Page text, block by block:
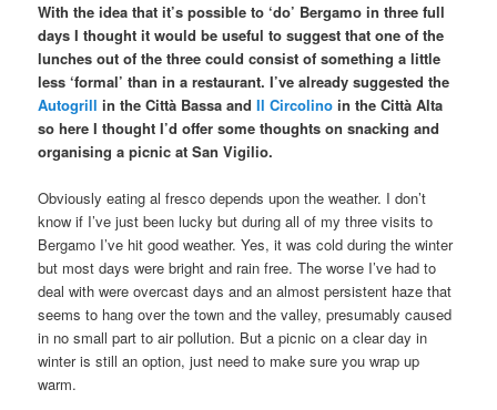
With the idea that it’s possible to ‘do’ Bergamo in three full
days I thought it would be useful to suggest that one of the
lunches out of the three could consist of something a little
less ‘formal’ than in a restaurant. I’ve already suggested the
Autogrill in the Città Bassa andIl Circolino in the Città Alta
so here I thought I’d offer some thoughts on snacking and
organising a picnic at San Vigilio.
Obviously eating al fresco depends upon the weather. I don’t
know if I’ve just been lucky but during all of my three visits to
Bergamo I’ve hit good weather. Yes, it was cold during the winter
but most days were bright and rain free. The worse I’ve had to
deal with were overcast days and an almost persistent haze that
seems to hang over the town and the valley, presumably caused
in no small part to air pollution. But a picnic on a clear day in
winter is still an option, just need to make sure you wrap up
warm.